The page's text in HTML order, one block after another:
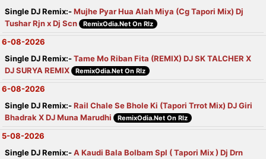
Single DJ Remix:-Mujhe Pyar Hua Alah Miya (Cg Tapori Mix) Dj
Tushar Rjn x Dj Scn
RemixOdia.Net On Rlz
6-08-2026
Single DJ Remix:-Tame Mo Riban Fita (REMIX) DJ SK TALCHER X
DJ SURYA REMIX
RemixOdia.Net On Rlz
6-08-2026
Single DJ Remix:-Rail Chale Se Bhole Ki (Tapori Trrot Mix) DJ Giri
Bhadrak X DJ Muna Marudhi
RemixOdia.Net On Rlz
5-08-2026
Single DJ Remix:-A Kaudi Bala Bolbam Spl ( Tapori Mix ) Dj Drn